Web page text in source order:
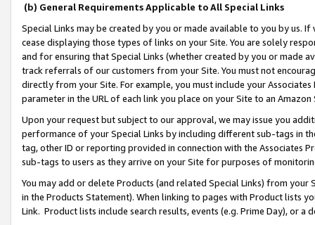
(b) General Requirements Applicable to All Special Links
Special Links may be created by you or made available to you by us.
cease displaying those types of links on your Site. You are solely
and for ensuring that Special Links (whether created by you or
track referrals of our customers from your Site. You must not
directly from your Site. For example, you must include your
parameter in the URL of each link you place on your Site to an
Upon your request but subject to our approval, we may issue you
performance of your Special Links by including different sub-tags in
tag, other ID or reporting provided in connection with the Associates
sub-tags to users as they arrive on your Site for purposes of
You may add or delete Products (and related Special Links) from
in the Products Statement). When linking to pages with Product lists
Link. Product lists include search results, events (e.g. Prime Day), or a